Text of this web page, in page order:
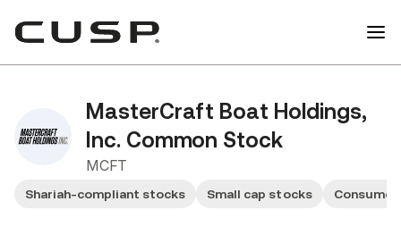
MasterCraft Boat Holdings,
Inc. Common Stock
MCFT
Shariah-compliant stocks Small cap stocks